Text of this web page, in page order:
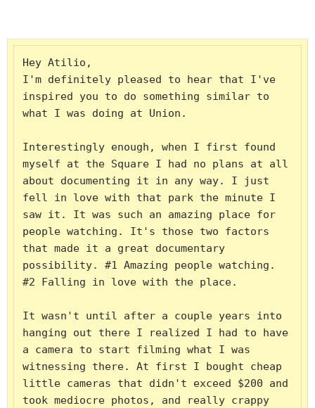
Hey Atilio,
I'm definitely pleased to hear that I've
inspired you to do something similar to
what I was doing at Union.
Interestingly enough, when I first found
myself at the Square I had no plans at all
about documenting it in any way. I just
fell in love with that park the minute I
saw it. It was such an amazing place for
people watching. It's those two factors
that made it a great documentary
possibility. #1 Amazing people watching.
#2 Falling in love with the place.
It wasn't until after a couple years into
hanging out there I realized I had to have
a camera to start filming what I was
witnessing there. At first I bought cheap
little cameras that didn't exceed $200 and
took mediocre photos, and really crappy